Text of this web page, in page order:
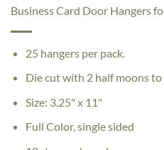
Business Card Door Hangers
25 hangers per pack.
Die cut with 2 half moons
Size: 3.25" x 11"
Full Color, single sided